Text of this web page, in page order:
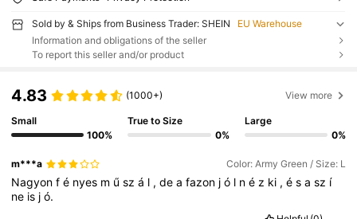
Sold by & Ships from Business Trader: SHEIN
EU Warehouse
Information and obligations of the seller
To report this seller and/or product
4.83 (1000+) View more
Small
100%
True to Size
0%
Large
0%
m***a Color: Army Green / Size: L
Nagyonfé nyes m űszá l ,deafazon jó l né z ki ,ésasz í
ne is jó.